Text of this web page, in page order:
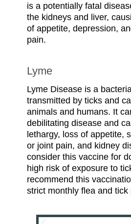
is a potentially fatal
the kidneys and liver,
of appetite, depression,
pain.
Lyme
Lyme Disease is a
transmitted by ticks and
animals and humans. It
debilitating disease and
lethargy, loss of appetite,
or joint pain, and kidney
consider this vaccine for
high risk of exposure to
recommend this
strict monthly flea and tick